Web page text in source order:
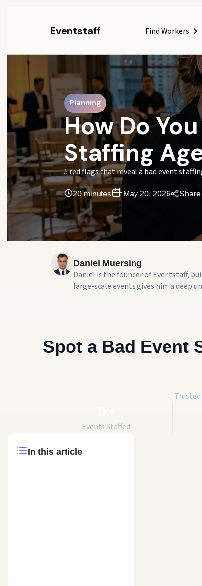
Eventstaff Find Workers
Planning
How Do
Staffing
5 red flags that reveal a bad event
20 minutes May 20, 2026 Share
Daniel Muersing
Daniel is the founder of Eventstaff,
large-scale events gives him a deep
Spot a Bad Event
Events Staffed
In this article